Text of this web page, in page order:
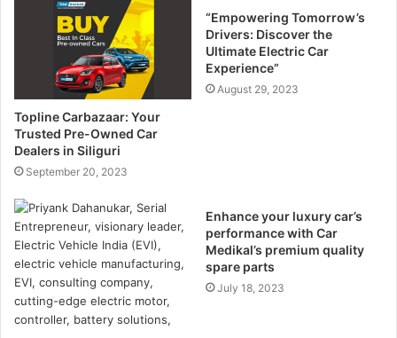
Topline Carbazaar: Your
Trusted Pre-Owned Car
Dealers in Siliguri
September 20, 2023
“Empowering Tomorrow’s
Drivers: Discover the
Ultimate Electric Car
Experience”
August 29, 2023
Enhance your luxury car’s
performance with Car
Medikal’s premium quality
spare parts
July 18, 2023